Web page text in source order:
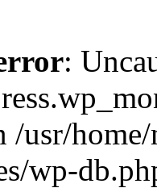
:
/usr/
wp-